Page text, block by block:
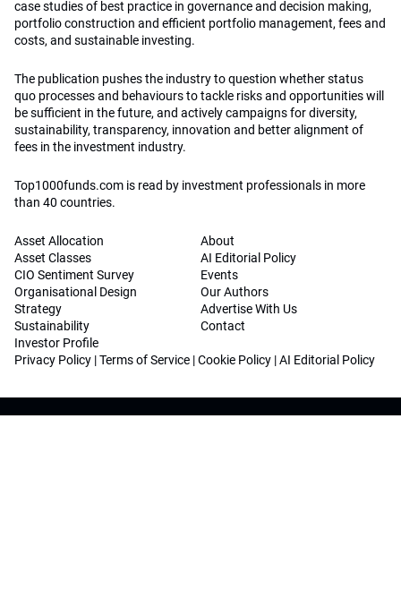
case studies of best practice in governance and decision making,
portfolio construction and efficient portfolio management, fees and
costs, and sustainable investing.
The publication pushes the industry to question whether status
quo processes and behaviours to tackle risks and opportunities will
be sufficient in the future, and actively campaigns for diversity,
sustainability, transparency, innovation and better alignment of
fees in the investment industry.
Top1000funds.com is read by investment professionals in more
than 40 countries.
Asset Allocation
Asset Classes
CIO Sentiment Survey
Organisational Design
Strategy
Sustainability
Investor Profile
About
AI Editorial Policy
Events
Our Authors
Advertise With Us
Contact
Privacy Policy |Terms of Service |Cookie Policy |AI Editorial Policy